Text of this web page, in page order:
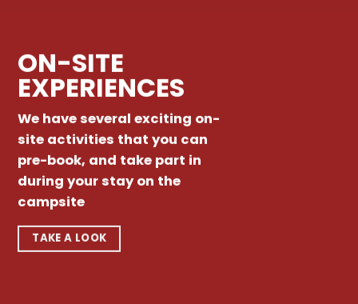
ON-SITE
EXPERIENCES
We have several exciting on-
site activities that you can
pre-book, and take part in
during your stay on the
campsite
TAKE A LOOK